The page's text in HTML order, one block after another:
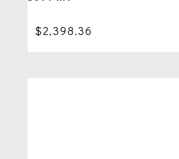
$2,398.36